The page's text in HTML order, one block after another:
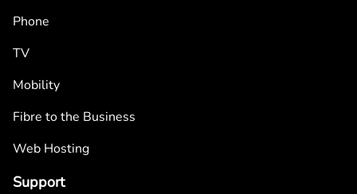
Phone
TV
Mobility
Fibre to the Business
Web Hosting
Support